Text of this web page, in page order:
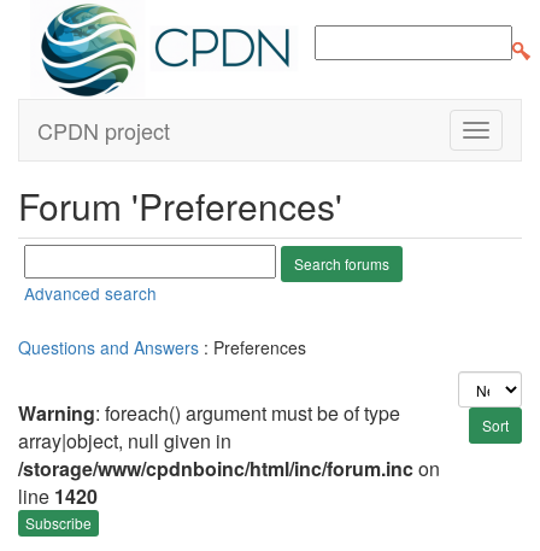
CPDN project
Forum 'Preferences'
Advanced search
Questions and Answers : Preferences
Warning: foreach() argument must be of type
array|object, null given in
/storage/www/cpdnboinc/html/inc/forum.incon
line 1420
Subscribe